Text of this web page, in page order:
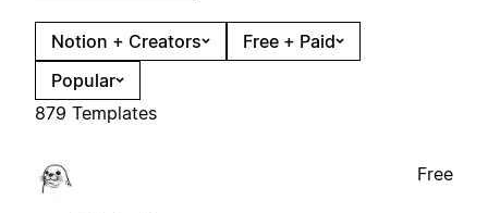
Notion + Creators
Free + Paid
Popular
879 Templates
Free